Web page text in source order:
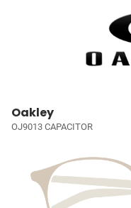
Oakley
OJ9013 CAPACITOR